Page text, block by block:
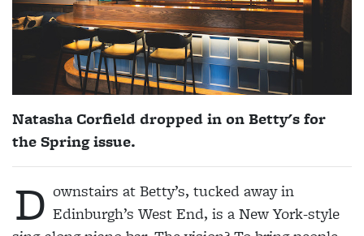
Natasha Corfield dropped in on Betty's for
the Spring issue.
D ownstairs at Betty’s, tucked away in
Edinburgh’s West End, is a New York-style